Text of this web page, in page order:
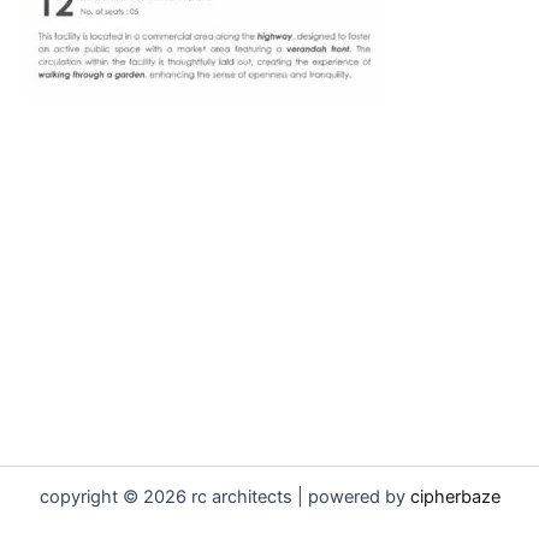
copyright © 2026 rc architects | powered by cipherbaze